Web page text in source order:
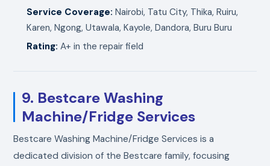
Service Coverage: Nairobi, Tatu City, Thika, Ruiru,
Karen, Ngong, Utawala, Kayole, Dandora, Buru Buru
Rating: A+ in the repair field
9. Bestcare Washing
Machine/Fridge Services
Bestcare Washing Machine/Fridge Services is a
dedicated division of the Bestcare family, focusing